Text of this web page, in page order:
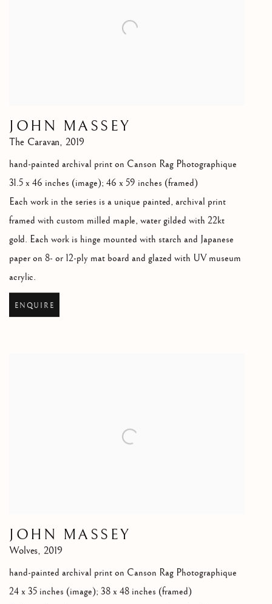
JOHN MASSEY
The Caravan, 2019
hand-painted archival print on Canson Rag Photographique
31.5 x 46 inches (image); 46 x 59 inches (framed)
Each work in the series is a unique painted, archival print
framed with custom milled maple, water gilded with 22kt
gold. Each work is hinge mounted with starch and Japanese
paper on 8- or 12-ply mat board and glazed with UV museum
acrylic.
ENQUIRE
JOHN MASSEY
Wolves, 2019
hand-painted archival print on Canson Rag Photographique
24 x 35 inches (image); 38 x 48 inches (framed)